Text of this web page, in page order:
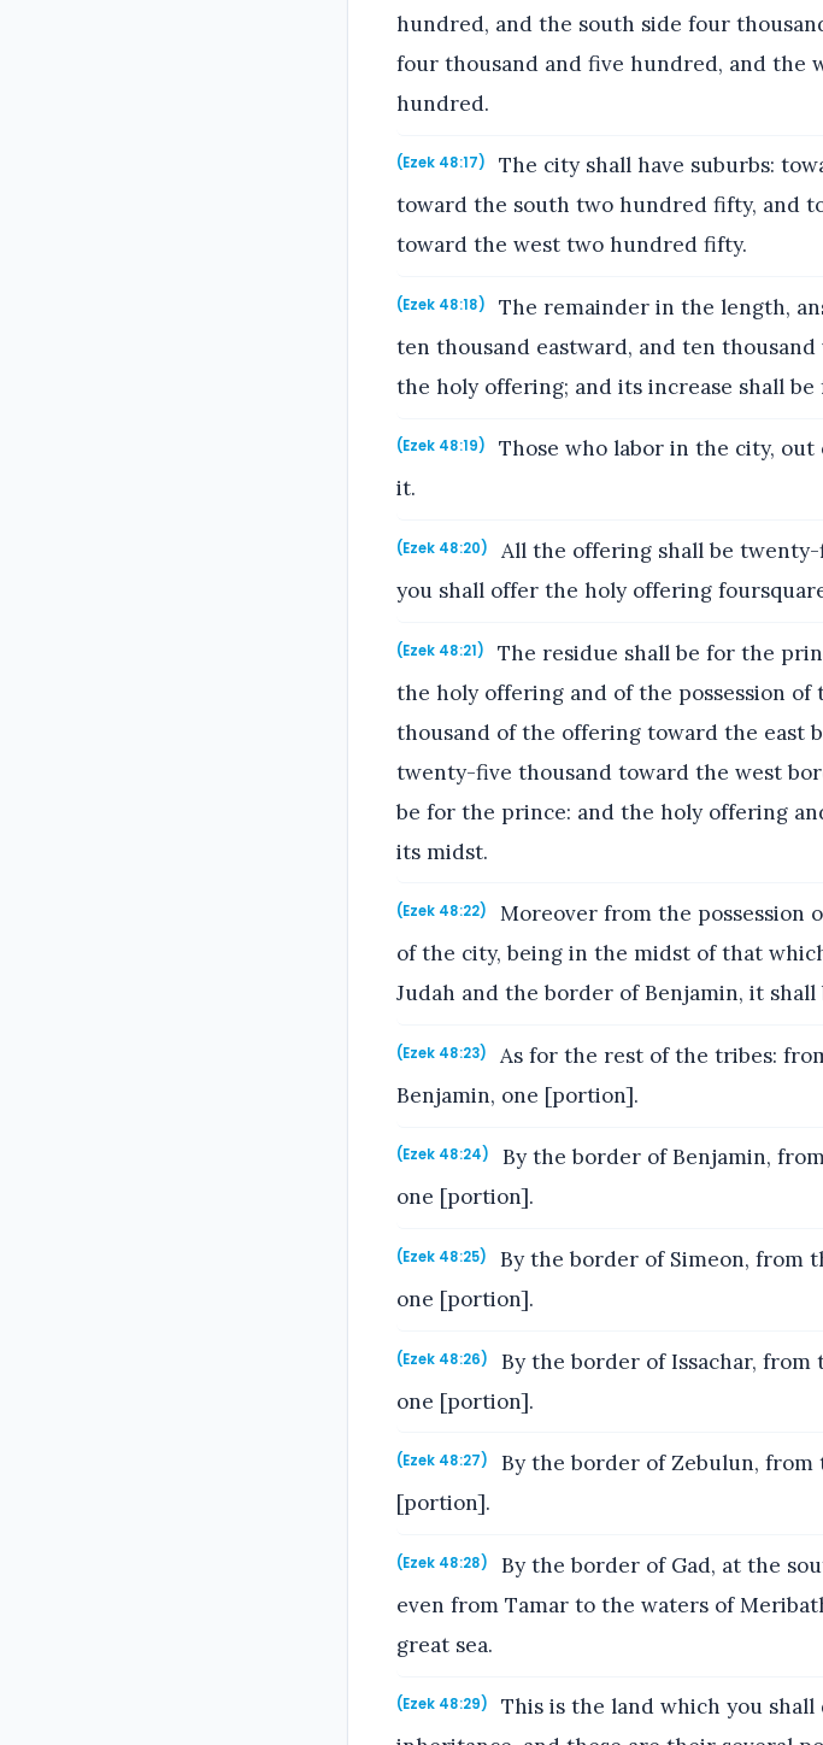
hundred, and the south side four
four thousand and five hundred, and the
hundred.
(Ezek 48:17)
The city shall have suburbs:
toward the south two hundred fifty, and
toward the west two hundred fifty.
(Ezek 48:18)
The remainder in the length,
ten thousand eastward, and ten
the holy offering; and its increase shall
(Ezek 48:19)
Those who labor in the city,
it.
(Ezek 48:20)
All the offering shall be
you shall offer the holy offering
(Ezek 48:21)
The residue shall be for the
the holy offering and of the possession
thousand of the offering toward the east
twenty-five thousand toward the west
be for the prince: and the holy offering
its midst.
(Ezek 48:22)
Moreover from the possession
of the city, being in the midst of that
Judah and the border of Benjamin, it
(Ezek 48:23)
As for the rest of the tribes:
Benjamin, one [portion].
(Ezek 48:24)
By the border of Benjamin,
one [portion].
(Ezek 48:25)
By the border of Simeon, from
one [portion].
(Ezek 48:26)
By the border of Issachar, from
one [portion].
(Ezek 48:27)
By the border of Zebulun, from
[portion].
(Ezek 48:28)
By the border of Gad, at the
even from Tamar to the waters of
great sea.
(Ezek 48:29)
This is the land which you